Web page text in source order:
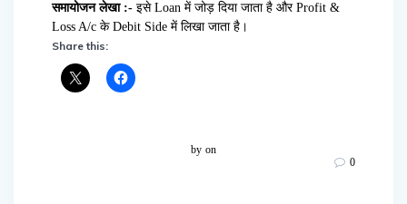
समायोजन लेखा :- इसे Loan में जोड़ दिया जाता है और Profit &
Loss A/c के Debit Side में लिखा जाता है।
Share this:
by on
0